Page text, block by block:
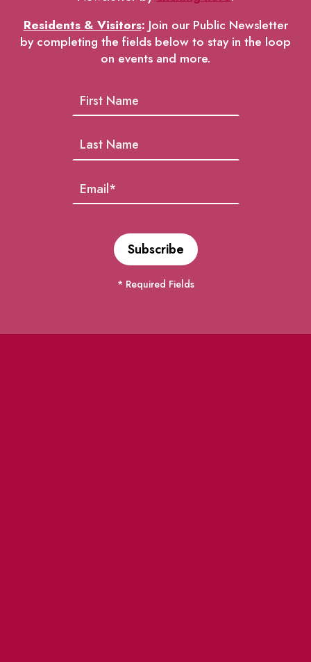
Residents & Visitors: Join our Public Newsletter
by completing the fields below to stay in the loop
on events and more.
* Required Fields